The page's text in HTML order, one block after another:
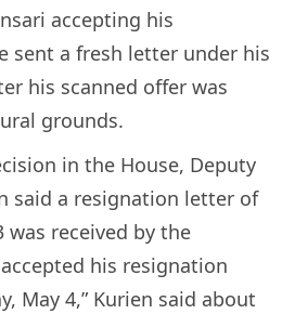
accepting his
sent a fresh letter under his
his scanned offer was
grounds.
in the House, Deputy
said a resignation letter of
was received by the
his resignation
May 4,” Kurien said about